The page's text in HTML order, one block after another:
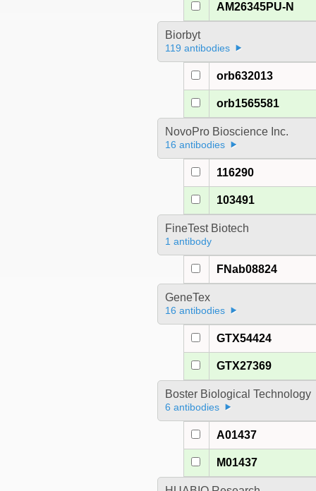
AM26345PU-N
Biorbyt
119 antibodies
orb632013
orb1565581
NovoPro Bioscience Inc.
16 antibodies
116290
103491
FineTest Biotech
1 antibody
FNab08824
GeneTex
16 antibodies
GTX54424
GTX27369
Boster Biological Technology
6 antibodies
A01437
M01437